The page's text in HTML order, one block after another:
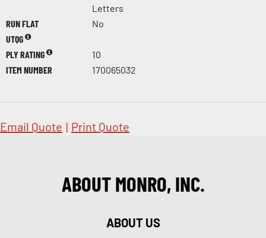
Letters
RUN FLAT
No
UTQG
PLY RATING
10
ITEM NUMBER
170065032
Email Quote | Print Quote
ABOUT MONRO, INC.
ABOUT US